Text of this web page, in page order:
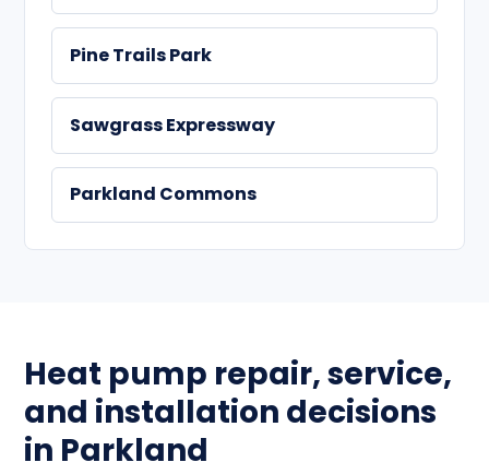
Pine Trails Park
Sawgrass Expressway
Parkland Commons
Heat pump repair, service,
and installation decisions
in Parkland